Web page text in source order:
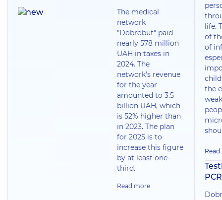
The medical
network
"Dobrobut" paid
nearly 578 million
UAH in taxes in
2024. The
network's revenue
for the year
amounted to 3.5
billion UAH, which
is 52% higher than
in 2023. The plan
for 2025 is to
increase this figure
by at least one-
third.
Read more
life.
of
of
the
PCR